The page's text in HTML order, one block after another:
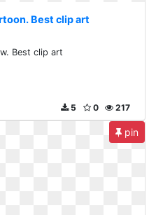
Best clip art
Best clip art
217
0
5
pin